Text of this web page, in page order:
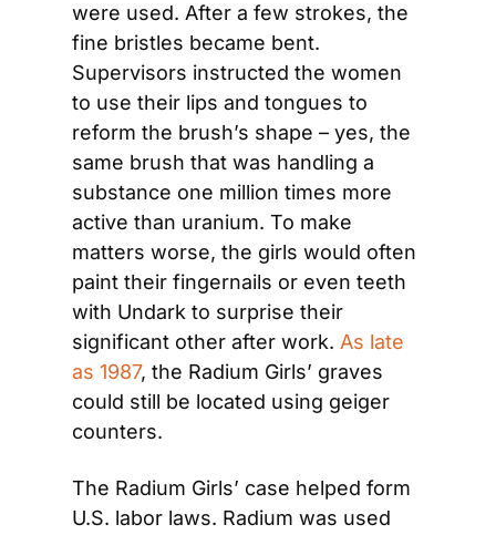
were used. After a few strokes, the
fine bristles became bent.
Supervisors instructed the women
to use their lips and tongues to
reform the brush’s shape – yes, the
same brush that was handling a
substance one million times more
active than uranium. To make
matters worse, the girls would often
paint their fingernails or even teeth
with Undark to surprise their
significant other after work. As late
as 1987, the Radium Girls’ graves
could still be located using geiger
counters.
The Radium Girls’ case helped form
U.S. labor laws. Radium was used